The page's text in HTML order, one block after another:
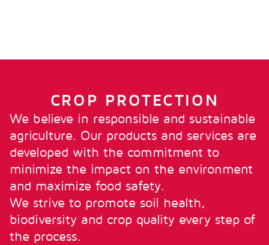
CROP PROTECTION
We believe in responsible and sustainable
agriculture. Our products and services are
developed with the commitment to
minimize the impact on the environment
and maximize food safety.
We strive to promote soil health,
biodiversity and crop quality every step of
the process.